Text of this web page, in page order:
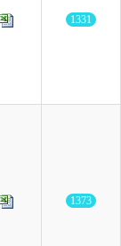
1331
1373